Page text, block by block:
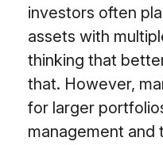
investors often
assets with
thinking that
that. However,
for larger
management and